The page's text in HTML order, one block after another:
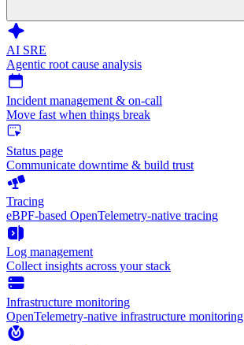
AI SRE
Agentic root cause analysis
Incident management & on-call
Move fast when things break
Status page
Communicate downtime & build trust
Tracing
eBPF-based OpenTelemetry-native tracing
Log management
Collect insights across your stack
Infrastructure monitoring
OpenTelemetry-native infrastructure monitoring